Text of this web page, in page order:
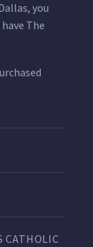
you
The
CATHOLIC